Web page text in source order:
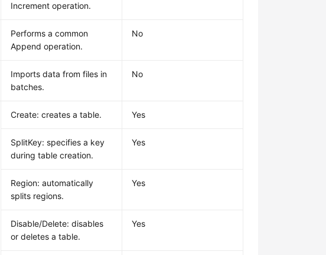
Increment operation.
Performs a common
Append operation.
No
Imports data from files in
batches.
No
Create: creates a table. Yes
SplitKey: specifies a key
during table creation.
Yes
Region: automatically
splits regions.
Yes
Disable/Delete: disables
or deletes a table.
Yes